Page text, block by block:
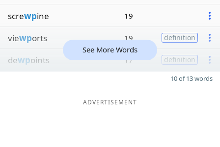
screwpine 19
viewports 19 definition
dewpoints 17 definition
See More Words
10 of 13 words
ADVERTISEMENT